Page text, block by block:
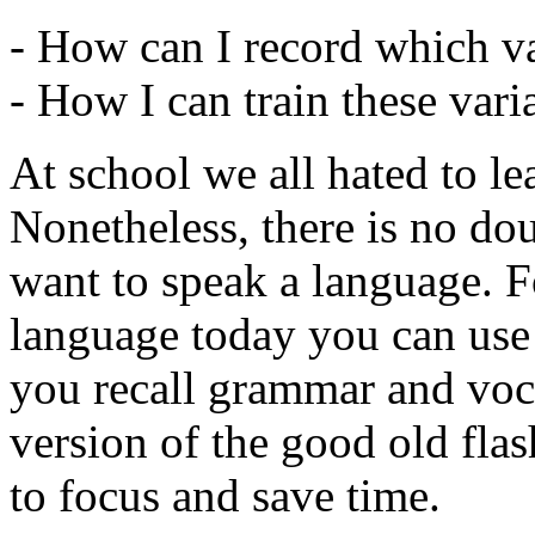
- How can I record which
- How I can train these
At school we all hated to
Nonetheless, there is no
want to speak a language.
language today you can
you recall grammar and
version of the good old
to focus and save time.